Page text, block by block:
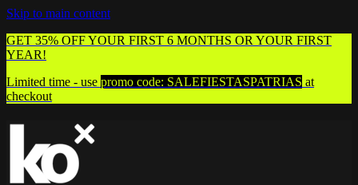
Skip to main content
GET 35% OFF YOUR FIRST 6 MONTHS OR YOUR FIRST
YEAR!
Limited time - use promo code: SALEFIESTASPATRIAS at
checkout